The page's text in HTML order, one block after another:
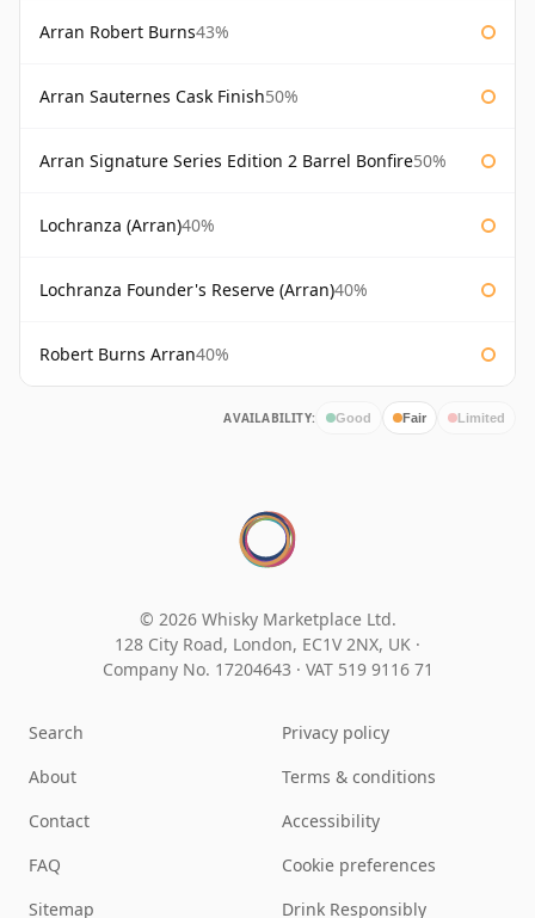
Arran Robert Burns43%
Arran Sauternes Cask Finish50%
Arran Signature Series Edition 2 Barrel Bonfire50%
Lochranza (Arran)40%
Lochranza Founder's Reserve (Arran)40%
Robert Burns Arran40%
AVAILABILITY: Good Fair Limited
© 2026 Whisky Marketplace Ltd.
128 City Road, London, EC1V 2NX, UK ·
Company No. 17204643 · VAT 519 9116 71
Search
About
Contact
FAQ
Sitemap
Privacy policy
Terms & conditions
Accessibility
Cookie preferences
Drink Responsibly